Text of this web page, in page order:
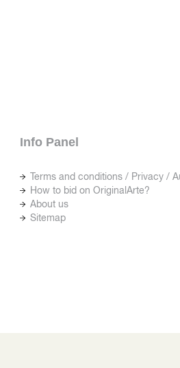
Info Panel
Terms and conditions / Privacy /
How to bid on OriginalArte?
About us
Sitemap